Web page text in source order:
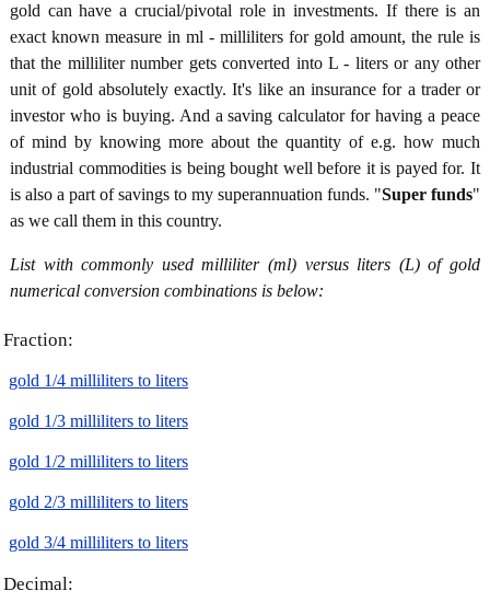
gold can have a crucial/pivotal role in investments. If there is an
exact known measure in ml - milliliters for gold amount, the rule is
that the milliliter number gets converted into L - liters or any other
unit of gold absolutely exactly. It's like an insurance for a trader or
investor who is buying. And a saving calculator for having a peace
of mind by knowing more about the quantity of e.g. how much
industrial commodities is being bought well before it is payed for. It
is also a part of savings to my superannuation funds. "Super funds"
as we call them in this country.
List with commonly used milliliter (ml) versus liters (L) of gold
numerical conversion combinations is below:
Fraction:
gold 1/4 milliliters to liters
gold 1/3 milliliters to liters
gold 1/2 milliliters to liters
gold 2/3 milliliters to liters
gold 3/4 milliliters to liters
Decimal: